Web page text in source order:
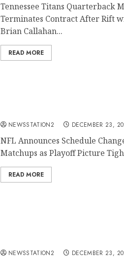
Tennessee Titans Quarterback
Terminates Contract After Rift
Brian Callahan...
READ MORE
NEWSSTATION2 DECEMBER 23,
NFL Announces Schedule
Matchups as Playoff Picture
READ MORE
NEWSSTATION2 DECEMBER 23,